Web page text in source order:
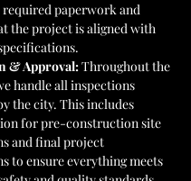
required paperwork and
the project is aligned with
& Approval: Throughout the
handle all inspections
the city. This includes
for pre-construction site
and final project
to ensure everything meets